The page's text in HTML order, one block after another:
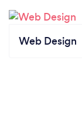
Web Design